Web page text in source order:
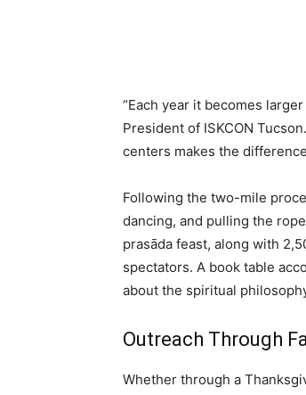
“Each year it becomes
President of ISKCON
centers makes the
Following the two-mile
dancing, and pulling the
prasāda feast, along with
spectators. A book table
about the spiritual
Outreach Through
Whether through a